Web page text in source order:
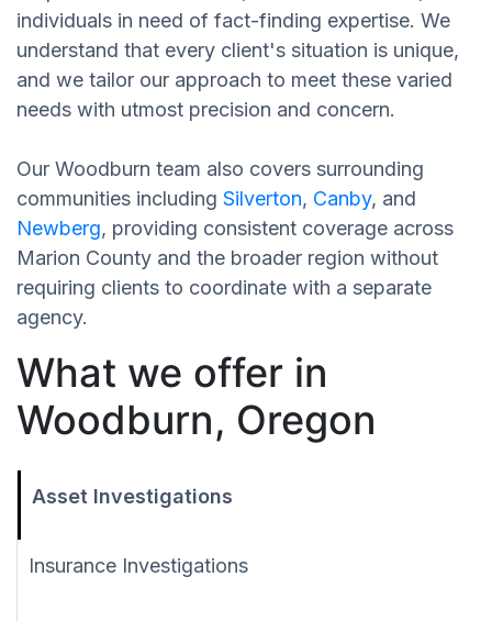
individuals in need of fact-finding expertise. We
understand that every client's situation is unique,
and we tailor our approach to meet these varied
needs with utmost precision and concern.
Our Woodburn team also covers surrounding
communities including Silverton, Canby, and
Newberg, providing consistent coverage across
Marion County and the broader region without
requiring clients to coordinate with a separate
agency.
What we offer in
Woodburn, Oregon
Asset Investigations
Insurance Investigations